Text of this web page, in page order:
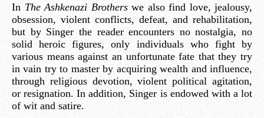
In The Ashkenazi Brotherswe also find love, jealousy,
obsession, violent conflicts, defeat, and rehabilitation,
but by Singer the reader encounters no nostalgia, no
solid heroic figures, only individuals who fight by
various means against an unfortunate fate that they try
in vain try to master by acquiring wealth and influence,
through religious devotion, violent political agitation,
or resignation. In addition, Singer is endowed with a lot
of wit and satire.